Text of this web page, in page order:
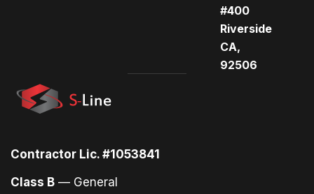
#400
Riverside
CA,
92506
Contractor Lic. #1053841
Class B — General